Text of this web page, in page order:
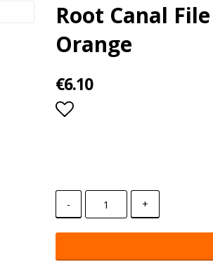
Root Canal
Orange
€6.10
- +